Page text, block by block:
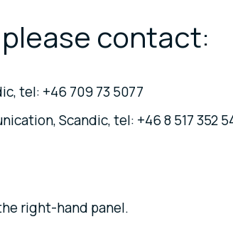
contact:
tel: +46 709 73 5077
Scandic, tel: +46 8 517 352
right-hand panel.